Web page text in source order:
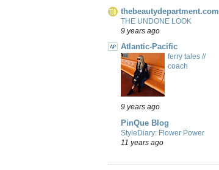
thebeautydepartment.com
THE UNDONE LOOK
9 years ago
Atlantic-Pacific
ferry tales //
coach
9 years ago
PinQue Blog
StyleDiary: Flower Power
11 years ago